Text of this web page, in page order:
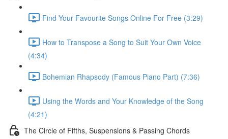
Find Your Favourite Songs Online For Free (3:29)
How to Transpose a Song to Suit Your Own Voice
(4:34)
Bohemian Rhapsody (Famous Piano Part) (7:36)
Using the Words and Your Knowledge of the Song
(4:21)
The Circle of Fifths, Suspensions & Passing Chords